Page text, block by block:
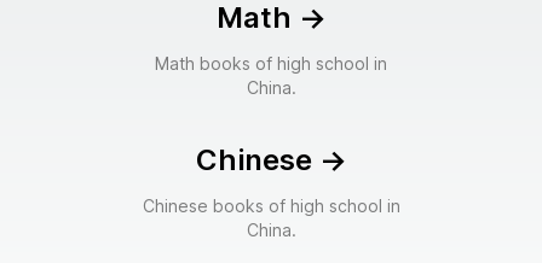
Math ->
Math books of high school in
China.
Chinese ->
Chinese books of high school in
China.